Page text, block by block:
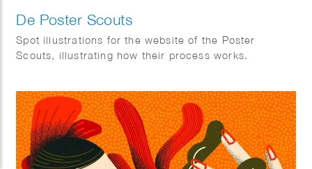
De Poster Scouts
Spot illustrations for the website of the Poster
Scouts, illustrating how their process works.